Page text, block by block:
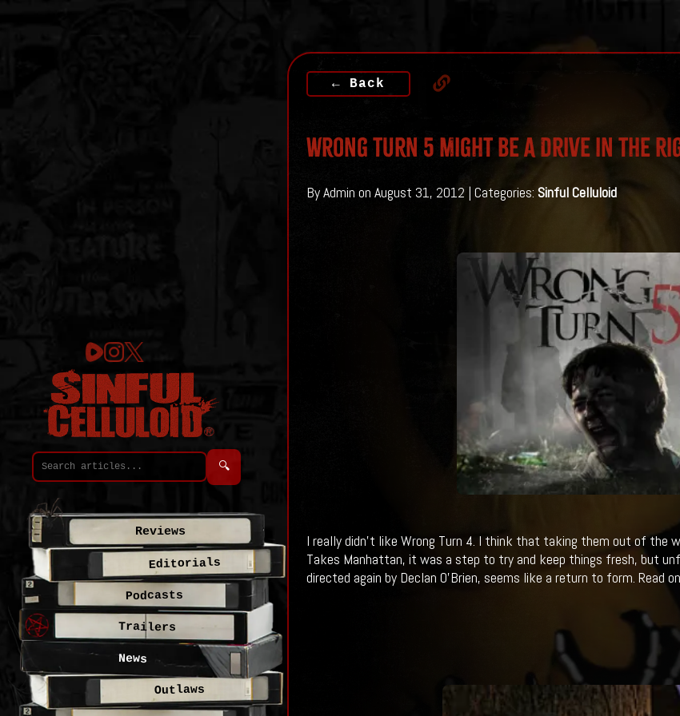
← Back
Wrong Turn 5 Might Be A Drive in the
By Admin on August 31, 2012 | Categories: Sinful Celluloid
I really didn't like Wrong Turn 4. I think that taking them out of the
Takes Manhattan, it was a step to try and keep things fresh, but
directed again by Declan O’Brien, seems like a return to form. Read
🔍
Reviews
Editorials
Podcasts
Trailers
News
Outlaws